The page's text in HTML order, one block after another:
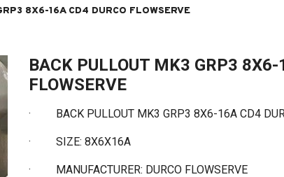
8X6-16A CD4 DURCO FLOWSERVE
BACK PULLOUT MK3 GRP3 8X6-
FLOWSERVE
· BACK PULLOUT MK3 GRP3 8X6-16A CD4
· SIZE: 8X6X16A
· MANUFACTURER: DURCO FLOWSERVE